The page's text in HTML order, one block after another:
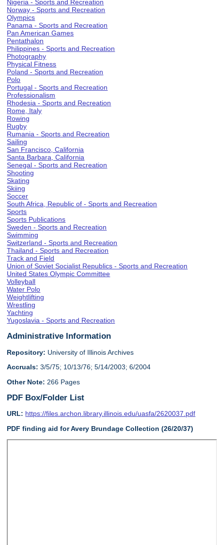
Nigeria - Sports and Recreation
Norway - Sports and Recreation
Olympics
Panama - Sports and Recreation
Pan American Games
Pentathalon
Philippines - Sports and Recreation
Photography
Physical Fitness
Poland - Sports and Recreation
Polo
Portugal - Sports and Recreation
Professionalism
Rhodesia - Sports and Recreation
Rome, Italy
Rowing
Rugby
Rumania - Sports and Recreation
Sailing
San Francisco, California
Santa Barbara, California
Senegal - Sports and Recreation
Shooting
Skating
Skiing
Soccer
South Africa, Republic of - Sports and Recreation
Sports
Sports Publications
Sweden - Sports and Recreation
Swimming
Switzerland - Sports and Recreation
Thailand - Sports and Recreation
Track and Field
Union of Soviet Socialist Republics - Sports and Recreation
United States Olympic Committee
Volleyball
Water Polo
Weightlifting
Wrestling
Yachting
Yugoslavia - Sports and Recreation
Administrative Information
Repository: University of Illinois Archives
Accruals: 3/5/75; 10/13/76; 5/14/2003; 6/2004
Other Note: 266 Pages
PDF Box/Folder List
URL: https://files.archon.library.illinois.edu/uasfa/2620037.pdf
PDF finding aid for Avery Brundage Collection (26/20/37)